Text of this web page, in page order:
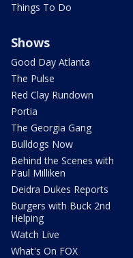
Things To Do
Shows
Good Day Atlanta
The Pulse
Red Clay Rundown
Portia
The Georgia Gang
Bulldogs Now
Behind the Scenes with
Paul Milliken
Deidra Dukes Reports
Burgers with Buck 2nd
Helping
Watch Live
What's On FOX